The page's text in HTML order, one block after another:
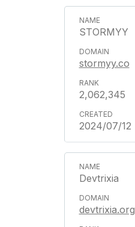
STORMYY
stormyy.co
2,062,345
2024/07/12
Devtrixia
devtrixia.org